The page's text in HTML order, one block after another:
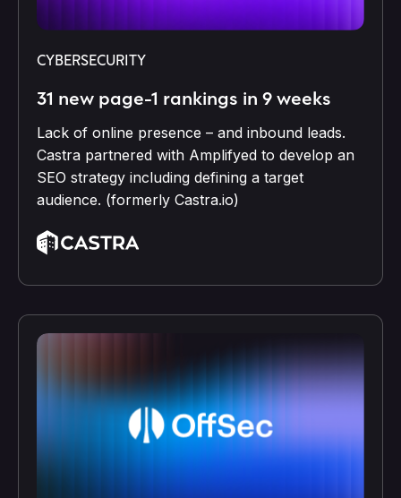
CYBERSECURITY
31 new page-1 rankings in 9 weeks
Lack of online presence – and inbound leads.
Castra partnered with Amplifyed to develop an
SEO strategy including defining a target
audience. (formerly Castra.io)